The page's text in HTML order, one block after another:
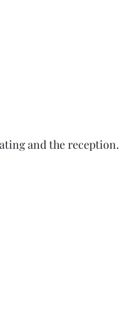
and the reception.